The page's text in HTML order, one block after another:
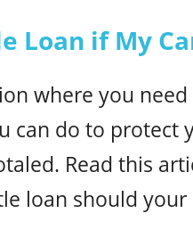
Loan if My
where you
can do to protect
Read this
loan should your